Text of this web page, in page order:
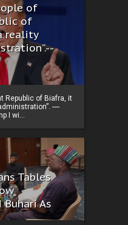
of
of
reality
Republic of Biafra, it
----
I wi...
Tables
Buhari As